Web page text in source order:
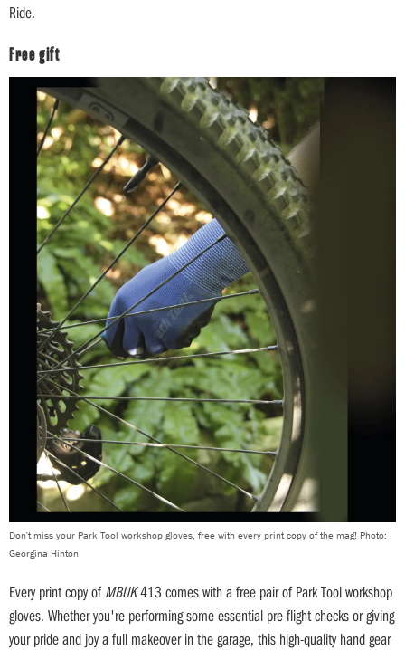
Ride.
Free gift
Don't miss your Park Tool workshop gloves, free with every print copy of the mag! Photo:
Georgina Hinton
Every print copy ofMBUK413 comes with a free pair of Park Tool workshop
gloves. Whether you're performing some essential pre-flight checks or giving
your pride and joy a full makeover in the garage, this high-quality hand gear